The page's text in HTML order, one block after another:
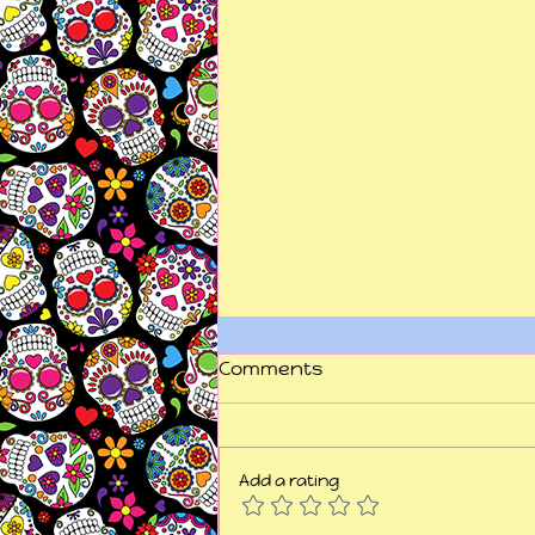
Comments
Add a rating